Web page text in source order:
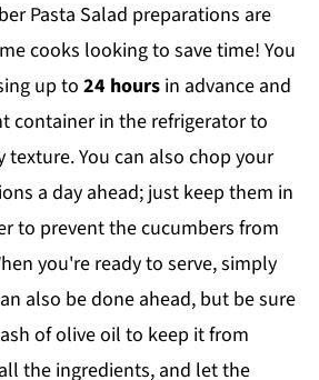
Pasta Salad preparations are
cooks looking to save time! You
up to 24 hoursin advance and
container in the refrigerator to
texture. You can also chop your
a day ahead; just keep them in
to prevent the cucumbers from
you're ready to serve, simply
also be done ahead, but be sure
of olive oil to keep it from
the ingredients, and let the